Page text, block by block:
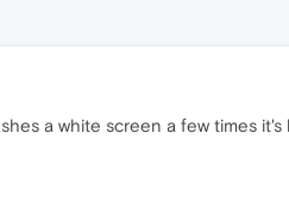
a white screen a few times